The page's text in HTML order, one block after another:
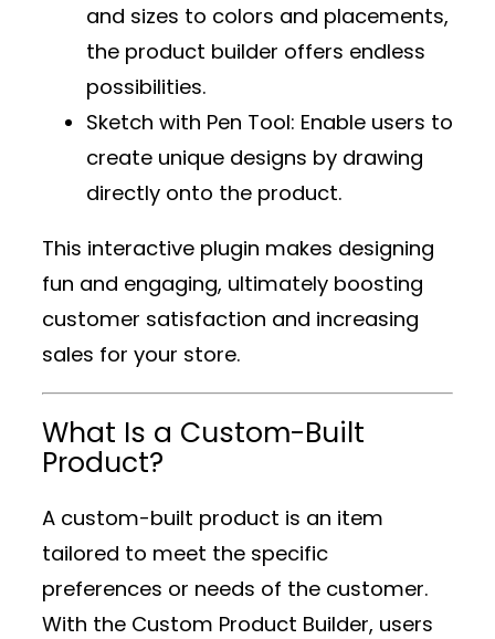
and sizes to colors and placements,
the product builder offers endless
possibilities.
Sketch with Pen Tool: Enable users to
create unique designs by drawing
directly onto the product.
This interactive plugin makes designing
fun and engaging, ultimately boosting
customer satisfaction and increasing
sales for your store.
What Is a Custom-Built
Product?
A custom-built product is an item
tailored to meet the specific
preferences or needs of the customer.
With the Custom Product Builder, users